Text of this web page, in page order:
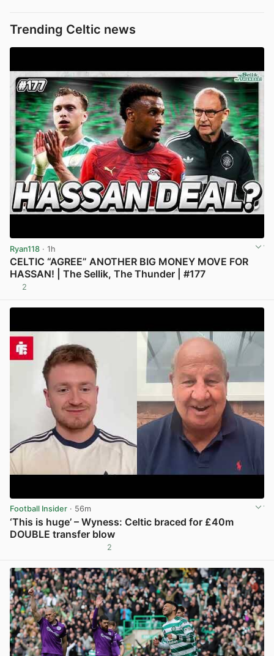
Trending Celtic news
Ryan118 · 1h
CELTIC “AGREE” ANOTHER BIG MONEY MOVE FOR
HASSAN! | The Sellik, The Thunder | #177
2
Football Insider · 56m
‘This is huge’ – Wyness: Celtic braced for £40m
DOUBLE transfer blow
2